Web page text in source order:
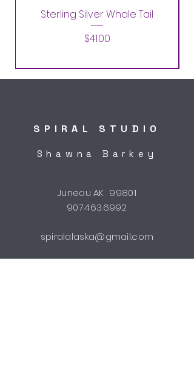
Sterling Silver Whale Tail
Price
$41.00
SPIRAL STUDIO
Shawna Barkey
Juneau AK 99801
907.463.6992
spiralalaska@gmail.com